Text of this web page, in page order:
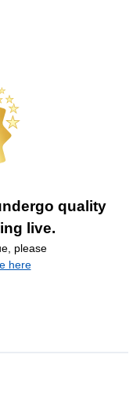
quality
live.
please
here